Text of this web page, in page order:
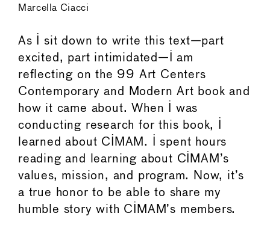
Marcella Ciacci
As I sit down to write this text—part
excited, part intimidated—I am
reflecting on the 99 Art Centers
Contemporary and Modern Art book and
how it came about. When I was
conducting research for this book, I
learned about CIMAM. I spent hours
reading and learning about CIMAM’s
values, mission, and program. Now, it’s
a true honor to be able to share my
humble story with CIMAM’s members.